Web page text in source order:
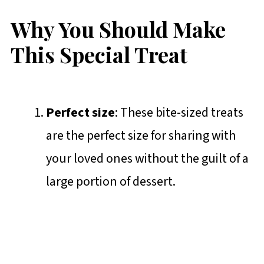
Why You Should Make
This Special Treat
Perfect size: These bite-sized treats
are the perfect size for sharing with
your loved ones without the guilt of a
large portion of dessert.